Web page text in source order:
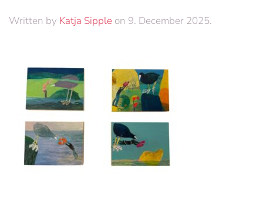
Written by Katja Sipple on 9. December 2025.